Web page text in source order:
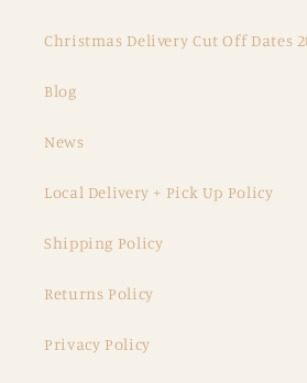
Christmas Delivery Cut Off Dates
Blog
News
Local Delivery + Pick Up Policy
Shipping Policy
Returns Policy
Privacy Policy